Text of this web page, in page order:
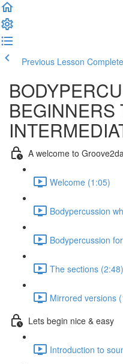
Previous Lesson
BEGINNERS
A welcome to
Welcome (1:05)
Bodypercussion
Bodypercussion
The sections (2:48)
Mirrored versions
Lets begin nice & easy
Introduction to